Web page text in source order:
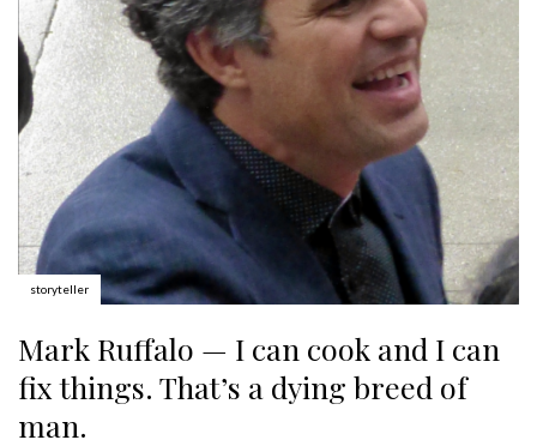
Author:
storyteller
Mark Ruffalo — I can cook and I can
fix things. That’s a dying breed of
man.